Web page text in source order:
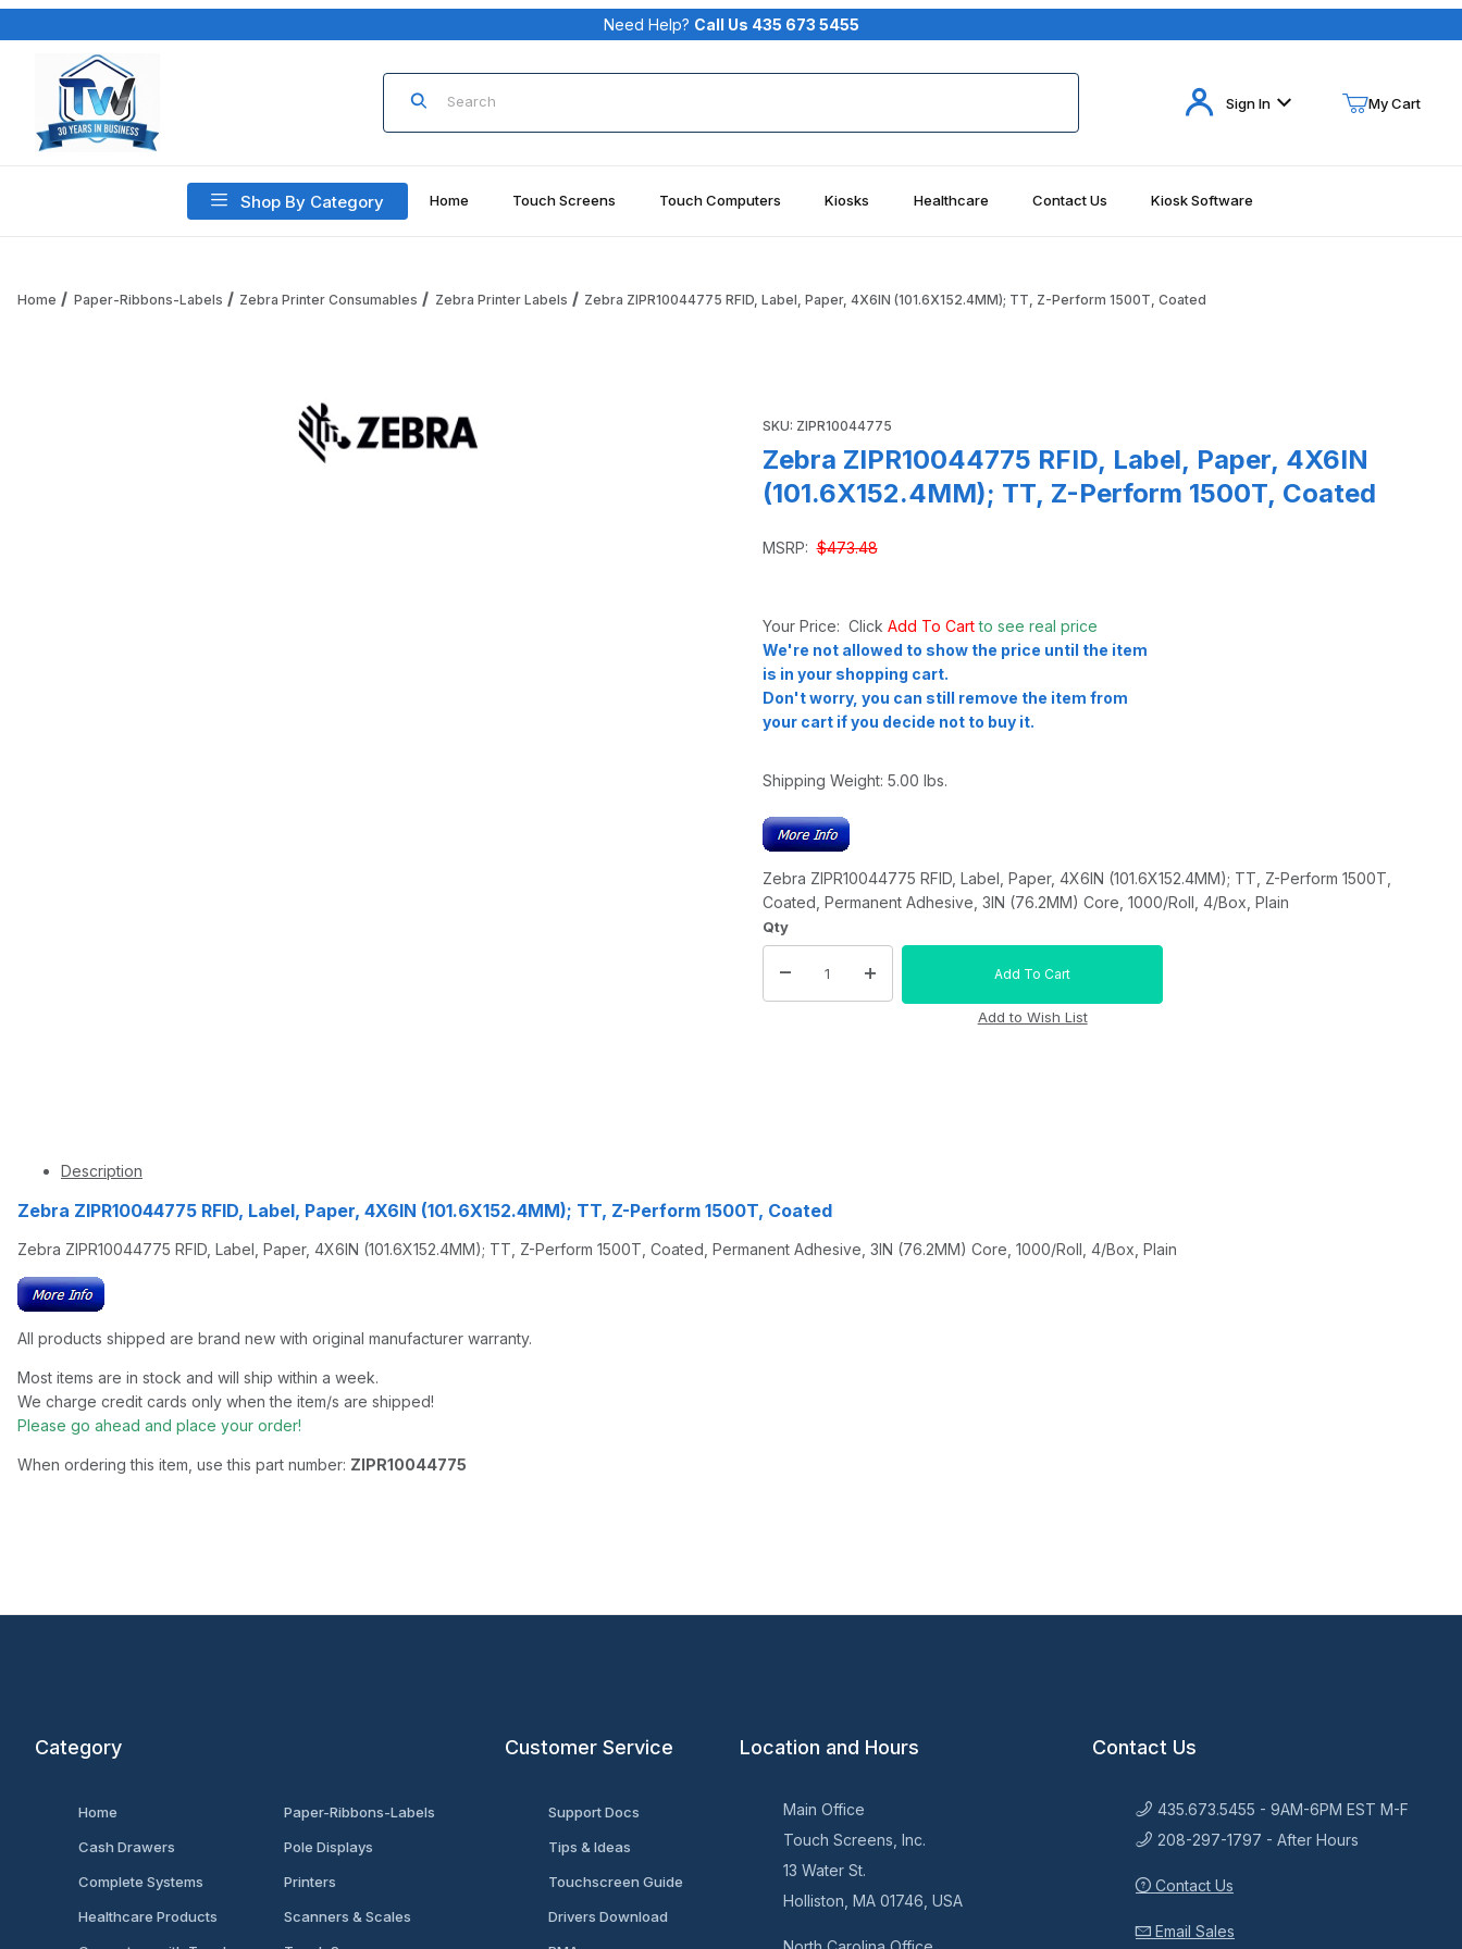
Your Cart (0)
Need Help? Call Us 435 673 5455
Product Search
Sign In My Cart
Shop By Category Home Touch Screens Touch Computers Kiosks Healthcare Contact Us Kiosk Software
Home Paper-Ribbons-Labels Zebra Printer Consumables Zebra Printer Labels Zebra ZIPR10044775 RFID, Label, Paper, 4X6IN (101.6X152.4MM); TT, Z-Perform 1500T, Coated
SKU: ZIPR10044775
Zebra ZIPR10044775 RFID, Label, Paper, 4X6IN
(101.6X152.4MM); TT, Z-Perform 1500T, Coated
MSRP:$473.48
Your Price: Click Add To Cartto see real price
We're not allowed to show the price until the item
is in your shopping cart.
Don't worry, you can still remove the item from
your cart if you decide not to buy it.
Shipping Weight: 5.00 lbs.
Zebra ZIPR10044775 RFID, Label, Paper, 4X6IN (101.6X152.4MM); TT, Z-Perform 1500T,
Coated, Permanent Adhesive, 3IN (76.2MM) Core, 1000/Roll, 4/Box, Plain
Qty
Description
Zebra ZIPR10044775 RFID, Label, Paper, 4X6IN (101.6X152.4MM); TT, Z-Perform 1500T, Coated
Zebra ZIPR10044775 RFID, Label, Paper, 4X6IN (101.6X152.4MM); TT, Z-Perform 1500T, Coated, Permanent Adhesive, 3IN (76.2MM) Core, 1000/Roll, 4/Box, Plain
All products shipped are brand new with original manufacturer warranty.
Most items are in stock and will ship within a week.
We charge credit cards only when the item/s are shipped!
Please go ahead and place your order!
When ordering this item, use this part number: ZIPR10044775
Category
Home
Cash Drawers
Complete Systems
Healthcare Products
Paper-Ribbons-Labels
Pole Displays
Printers
Scanners & Scales
Customer Service
Support Docs
Tips & Ideas
Touchscreen Guide
Drivers Download
Location and Hours
Main Office
Touch Screens, Inc.
13 Water St.
Holliston, MA 01746, USA
Contact Us
435.673.5455 - 9AM-6PM EST M-F
208-297-1797 - After Hours
Contact Us
Email Sales